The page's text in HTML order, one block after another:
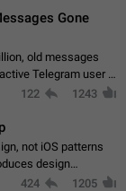
Gone
old messages
Telegram user 2.
outgoing
122 1243
not iOS patterns
design
a non-native
424 1205